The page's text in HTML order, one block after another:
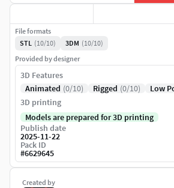
Created by
File formats
STL (10/10) 3DM (10/10)
Provided by designer
3D Features
Animated (0/10) Rigged (0/10) Low
3D printing
Models are prepared for 3D printing
Publish date
2025-11-22
Pack ID
#6629645